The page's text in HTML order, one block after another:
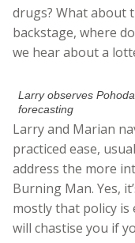
drugs? What about
backstage, where
we hear about a
Larry observes
forecasting
Larry and Marian
practiced ease,
address the more
Burning Man. Yes,
mostly that policy
will chastise you if